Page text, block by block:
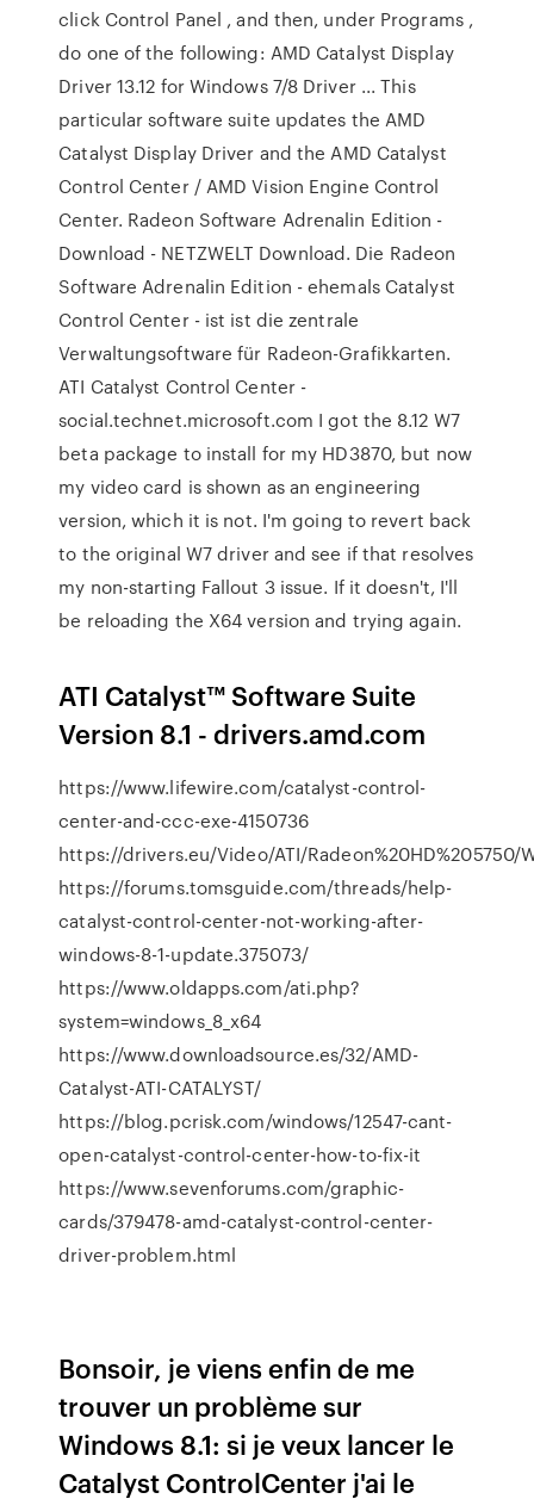
click Control Panel , and then, under Programs ,
do one of the following: AMD Catalyst Display
Driver 13.12 for Windows 7/8 Driver ... This
particular software suite updates the AMD
Catalyst Display Driver and the AMD Catalyst
Control Center / AMD Vision Engine Control
Center. Radeon Software Adrenalin Edition -
Download - NETZWELT Download. Die Radeon
Software Adrenalin Edition - ehemals Catalyst
Control Center - ist ist die zentrale
Verwaltungsoftware für Radeon-Grafikkarten.
ATI Catalyst Control Center -
social.technet.microsoft.com I got the 8.12 W7
beta package to install for my HD3870, but now
my video card is shown as an engineering
version, which it is not. I'm going to revert back
to the original W7 driver and see if that resolves
my non-starting Fallout 3 issue. If it doesn't, I'll
be reloading the X64 version and trying again.
ATI Catalyst™ Software Suite
Version 8.1 - drivers.amd.com
https://www.lifewire.com/catalyst-control-
center-and-ccc-exe-4150736
https://drivers.eu/Video/ATI/Radeon%20HD%205750/
https://forums.tomsguide.com/threads/help-
catalyst-control-center-not-working-after-
windows-8-1-update.375073/
https://www.oldapps.com/ati.php?
system=windows_8_x64
https://www.downloadsource.es/32/AMD-
Catalyst-ATI-CATALYST/
https://blog.pcrisk.com/windows/12547-cant-
open-catalyst-control-center-how-to-fix-it
https://www.sevenforums.com/graphic-
cards/379478-amd-catalyst-control-center-
driver-problem.html
Bonsoir, je viens enfin de me
trouver un problème sur
Windows 8.1: si je veux lancer le
Catalyst ControlCenter j'ai le